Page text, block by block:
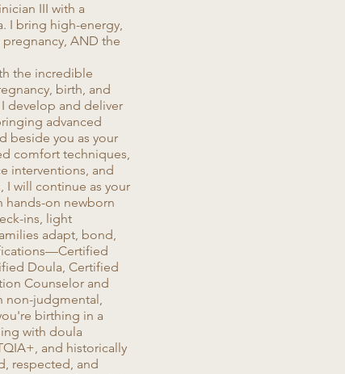
III with a
I bring high-energy,
AND the
the incredible
birth, and
develop and deliver
advanced
beside you as your
comfort techniques,
interventions, and
I will continue as your
hands-on newborn
ins, light
adapt, bond,
Doula, Certified
Counselor and
non-judgmental,
birthing in a
with doula
and historically
respected, and